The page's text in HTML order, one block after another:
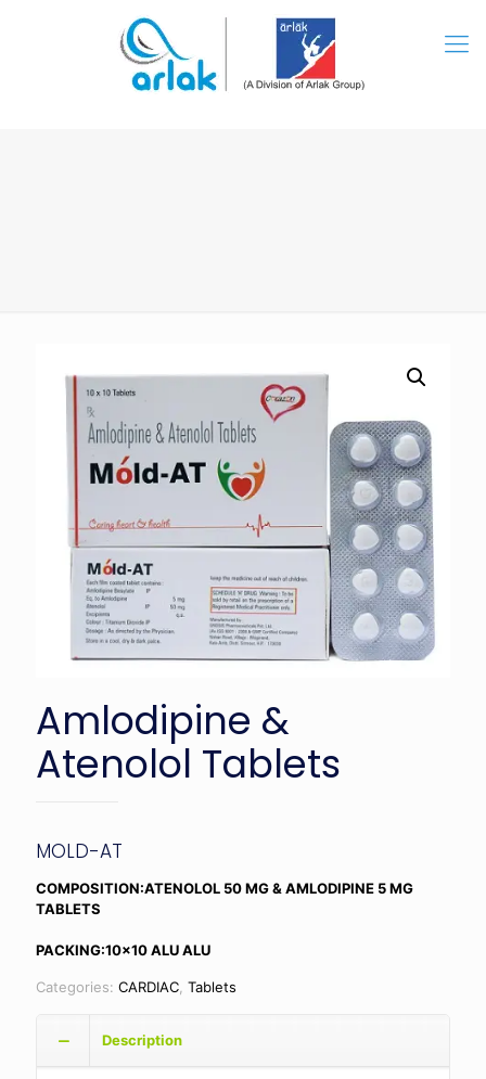
Amlodipine &
Atenolol Tablets
MOLD-AT
COMPOSITION:ATENOLOL 50 MG & AMLODIPINE 5 MG
TABLETS
PACKING:10×10 ALU ALU
Categories: CARDIAC Tablets
Description